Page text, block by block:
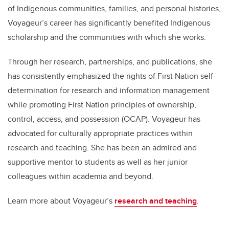
of Indigenous communities, families, and personal histories,
Voyageur’s career has significantly benefited Indigenous
scholarship and the communities with which she works.
Through her research, partnerships, and publications, she
has consistently emphasized the rights of First Nation self-
determination for research and information management
while promoting First Nation principles of ownership,
control, access, and possession (OCAP). Voyageur has
advocated for culturally appropriate practices within
research and teaching. She has been an admired and
supportive mentor to students as well as her junior
colleagues within academia and beyond.
Learn more about Voyageur’s research and teaching.